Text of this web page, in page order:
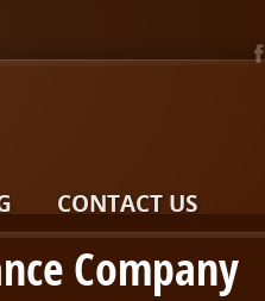
CONTACT US
Company